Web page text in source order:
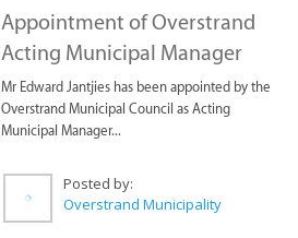
Appointment of Overstrand
Acting Municipal Manager
Mr Edward Jantjies has been appointed by the
Overstrand Municipal Council as Acting
Municipal Manager...
Posted by:
Overstrand Municipality